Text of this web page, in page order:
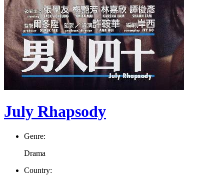
July Rhapsody
Genre:
Drama
Country: